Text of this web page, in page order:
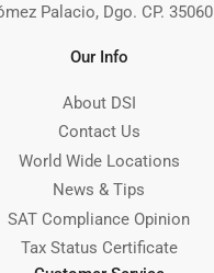
Palacio, Dgo. CP. 35060
Our Info
About DSI
Contact Us
World Wide Locations
News & Tips
SAT Compliance Opinion
Tax Status Certificate